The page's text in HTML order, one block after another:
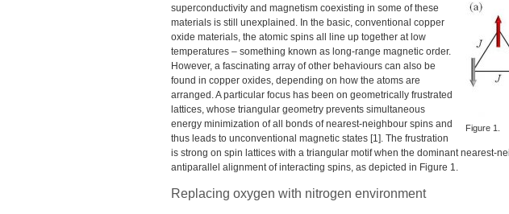
Figure 1.
superconductivity and magnetism coexisting in some of these
materials is still unexplained. In the basic, conventional copper
oxide materials, the atomic spins all line up together at low
temperatures – something known as long-range magnetic order.
However, a fascinating array of other behaviours can also be
found in copper oxides, depending on how the atoms are
arranged. A particular focus has been on geometrically frustrated
lattices, whose triangular geometry prevents simultaneous
energy minimization of all bonds of nearest-neighbour spins and
thus leads to unconventional magnetic states [1]. The frustration
is strong on spin lattices with a triangular motif when the dominant nearest-
antiparallel alignment of interacting spins, as depicted in Figure 1.
Replacing oxygen with nitrogen environment